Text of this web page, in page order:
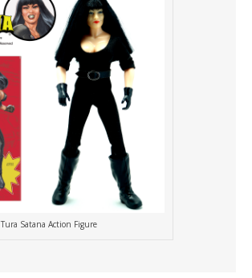
Tura Satana Action Figure